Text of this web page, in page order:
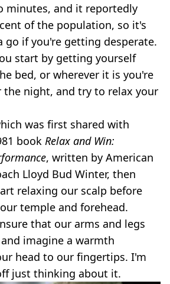
minutes, and it reportedly
of the population, so it's
go if you're getting desperate.
start by getting yourself
bed, or wherever it is you're
night, and try to relax your
was first shared with
book Relax and Win:
, written by American
Lloyd Bud Winter, then
relaxing our scalp before
temple and forehead.
that our arms and legs
imagine a warmth
head to our fingertips. I'm
just thinking about it.